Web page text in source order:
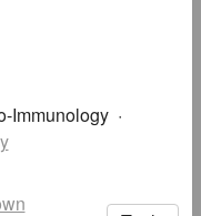
Immunology ·